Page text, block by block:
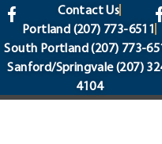
content
Contact Us
Portland (207) 773-6511
South Portland(207) 773-
Sanford/Springvale(207)
4104